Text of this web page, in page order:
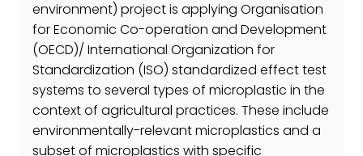
environment) project is applying Organisation
for Economic Co-operation and Development
(OECD)/ International Organization for
Standardization (ISO) standardized effect test
systems to several types of microplastic in the
context of agricultural practices. These include
environmentally-relevant microplastics and a
subset of microplastics with specific